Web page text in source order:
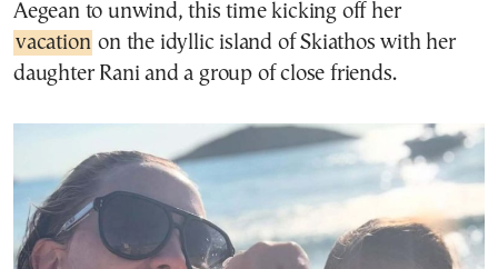
Aegean to unwind, this time kicking off her
vacation on the idyllic island of Skiathos with her
daughter Rani and a group of close friends.